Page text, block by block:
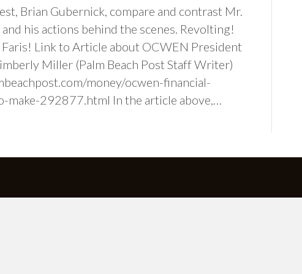
Brian Gubernick, compare and contrast Mr.
his actions behind the scenes. Revolting!
Faris! Link to Article about OCWEN President
Miller (Palm Beach Post Staff Writer)
money/ocwen-financial-
292877.html In the article above,…